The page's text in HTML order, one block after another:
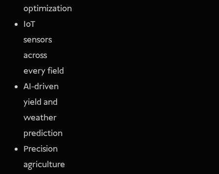
optimization
IoT
sensors
across
every field
AI-driven
yield and
weather
prediction
Precision
agriculture